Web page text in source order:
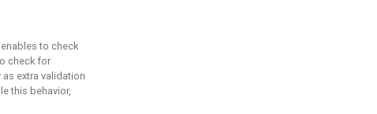
to check
check for
extra validation
this behavior,